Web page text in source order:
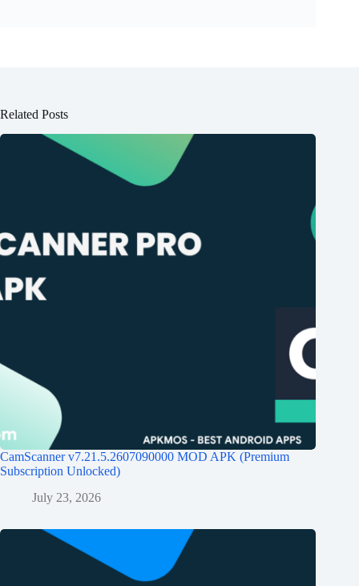
Related Posts
CamScanner v7.21.5.2607090000 MOD APK (Premium
Subscription Unlocked)
July 23, 2026